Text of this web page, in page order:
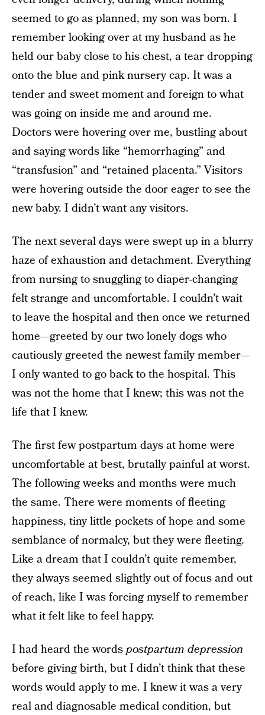
seemed to go as planned, my son was born. I
remember looking over at my husband as he
held our baby close to his chest, a tear dropping
onto the blue and pink nursery cap. It was a
tender and sweet moment and foreign to what
was going on inside me and around me.
Doctors were hovering over me, bustling about
and saying words like “hemorrhaging” and
“transfusion” and “retained placenta.” Visitors
were hovering outside the door eager to see the
new baby. I didn’t want any visitors.
The next several days were swept up in a blurry
haze of exhaustion and detachment. Everything
from nursing to snuggling to diaper-changing
felt strange and uncomfortable. I couldn’t wait
to leave the hospital and then once we returned
home—greeted by our two lonely dogs who
cautiously greeted the newest family member—
I only wanted to go back to the hospital. This
was not the home that I knew; this was not the
life that I knew.
The first few postpartum days at home were
uncomfortable at best, brutally painful at worst.
The following weeks and months were much
the same. There were moments of fleeting
happiness, tiny little pockets of hope and some
semblance of normalcy, but they were fleeting.
Like a dream that I couldn’t quite remember,
they always seemed slightly out of focus and out
of reach, like I was forcing myself to remember
what it felt like to feel happy.
I had heard the wordspostpartum depression
before giving birth, but I didn’t think that these
words would apply to me. I knew it was a very
real and diagnosable medical condition, but